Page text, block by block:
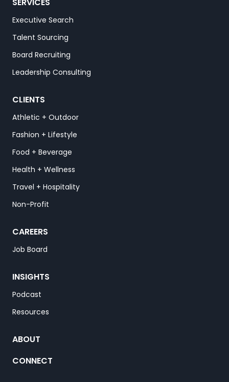
Executive Search
Talent Sourcing
Board Recruiting
Leadership Consulting
CLIENTS
Athletic + Outdoor
Fashion + Lifestyle
Food + Beverage
Health + Wellness
Travel + Hospitality
Non-Profit
CAREERS
Job Board
INSIGHTS
Podcast
Resources
ABOUT
CONNECT